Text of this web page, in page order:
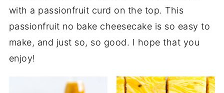
with a passionfruit curd on the top. This
passionfruit no bake cheesecake is so easy to
make, and just so, so good. I hope that you
enjoy!